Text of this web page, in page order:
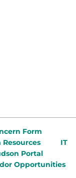
Form
Resources
IT
Portal
Opportunities